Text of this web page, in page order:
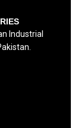
Industrial